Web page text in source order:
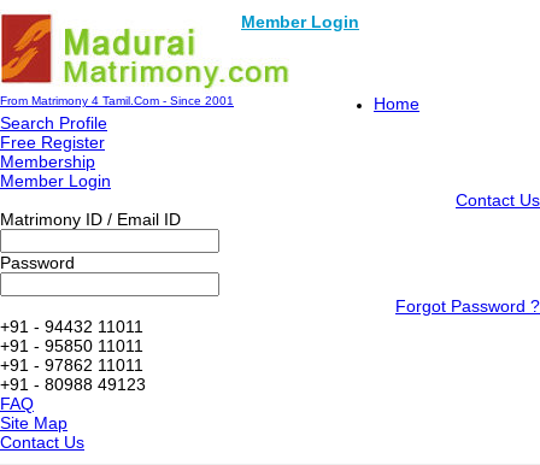
Member Login
From Matrimony 4 Tamil.Com - Since 2001
Home
Search Profile
Free Register
Membership
Member Login
Contact Us
Matrimony ID / Email ID
Password
Forgot Password ?
+91 - 94432 11011
+91 - 95850 11011
+91 - 97862 11011
+91 - 80988 49123
FAQ
Site Map
Contact Us